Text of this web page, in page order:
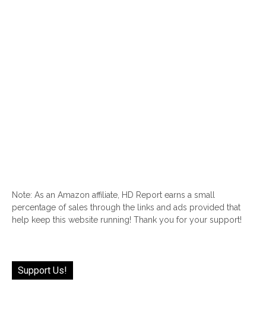
Note: As an Amazon affiliate, HD Report earns a small
percentage of sales through the links and ads provided that
help keep this website running! Thank you for your support!
Support Us!